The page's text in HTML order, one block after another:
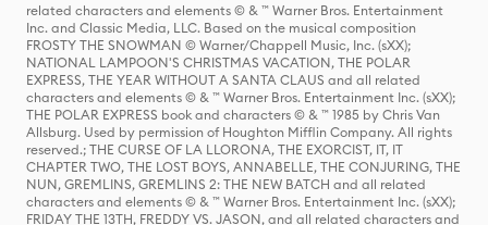
related characters and elements © & ™ Warner Bros. Entertainment
Inc. and Classic Media, LLC. Based on the musical composition
FROSTY THE SNOWMAN © Warner/Chappell Music, Inc. (sXX);
NATIONAL LAMPOON'S CHRISTMAS VACATION, THE POLAR
EXPRESS, THE YEAR WITHOUT A SANTA CLAUS and all related
characters and elements © & ™ Warner Bros. Entertainment Inc. (sXX);
THE POLAR EXPRESS book and characters © & ™ 1985 by Chris Van
Allsburg. Used by permission of Houghton Mifflin Company. All rights
reserved.; THE CURSE OF LA LLORONA, THE EXORCIST, IT, IT
CHAPTER TWO, THE LOST BOYS, ANNABELLE, THE CONJURING, THE
NUN, GREMLINS, GREMLINS 2: THE NEW BATCH and all related
characters and elements © & ™ Warner Bros. Entertainment Inc. (sXX);
FRIDAY THE 13TH, FREDDY VS. JASON, and all related characters and